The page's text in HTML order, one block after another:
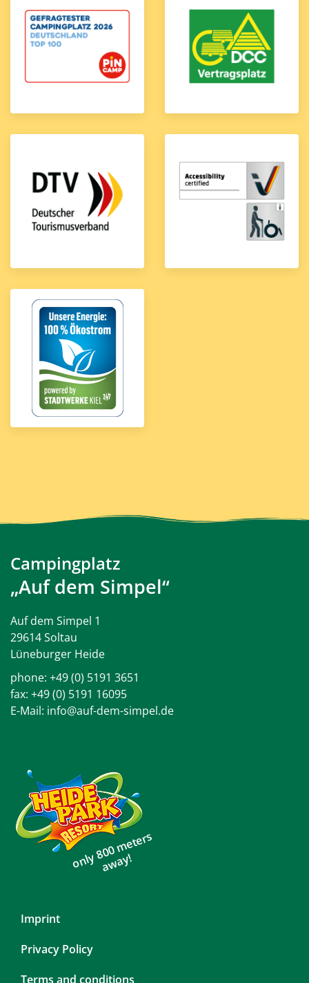
Campingplatz
„Auf dem Simpel“
Auf dem Simpel 1
29614 Soltau
Lüneburger Heide
phone: +49 (0) 5191 3651
fax: +49 (0) 5191 16095
E-Mail: info@auf-dem-simpel.de
only 800 meters
away!
Skip
navigation
Imprint
Privacy Policy
Terms and conditions